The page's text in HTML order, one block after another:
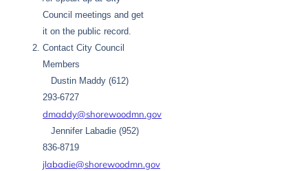
Council meetings and get
it on the public record.
Contact City Council
Members
Dustin Maddy (612)
293-6727
dmaddy@shorewoodmn.gov
Jennifer Labadie (952)
836-8719
jlabadie@shorewoodmn.gov